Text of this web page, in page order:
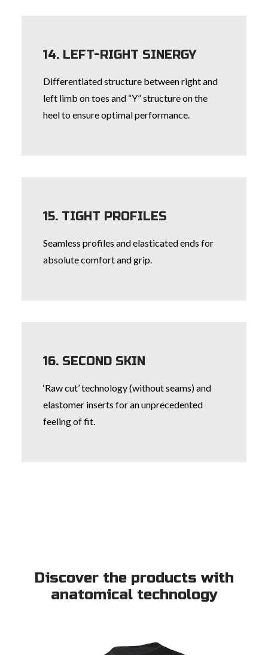
14. LEFT-RIGHT SINERGY
Differentiated structure between right and
left limb on toes and “Y” structure on the
heel to ensure optimal performance.
15. TIGHT PROFILES
Seamless profiles and elasticated ends for
absolute comfort and grip.
16. SECOND SKIN
‘Raw cut’ technology (without seams) and
elastomer inserts for an unprecedented
feeling of fit.
Discover the products with
anatomical technology